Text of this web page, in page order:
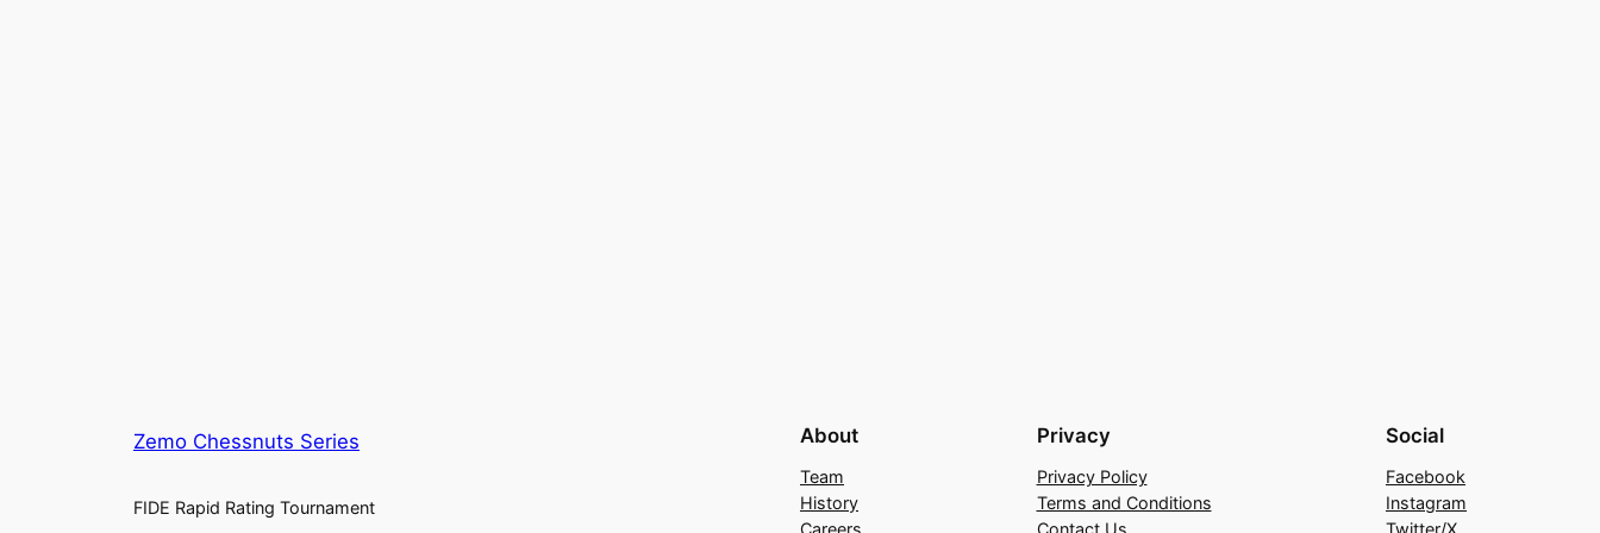
Zemo Chessnuts Series
FIDE Rapid Rating Tournament
About
Team
History
Careers
Privacy
Privacy Policy
Terms and Conditions
Contact Us
Social
Facebook
Instagram
Twitter/X